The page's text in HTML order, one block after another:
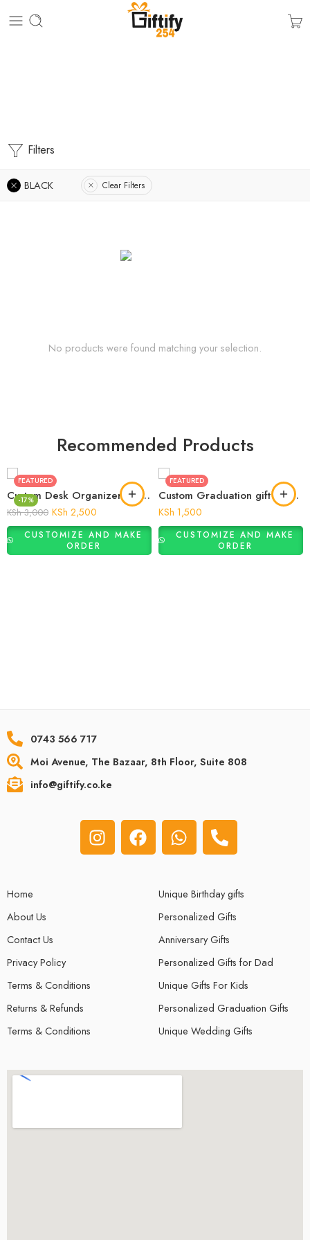
Filters
BLACK Clear Filters
No products were found matching your selection.
Recommended Products
FEATURED
-17%
Custom Desk Organizer Gift for Him
KSh3,000 KSh 2,500
CUSTOMIZE AND MAKE
ORDER
FEATURED
Custom Graduation gift Money Plaque
KSh 1,500
CUSTOMIZE AND MAKE
ORDER
0743 566 717
Moi Avenue, The Bazaar, 8th Floor, Suite 808
info@giftify.co.ke
Home
About Us
Contact Us
Privacy Policy
Terms & Conditions
Returns & Refunds
Terms & Conditions
Unique Birthday gifts
Personalized Gifts
Anniversary Gifts
Personalized Gifts for Dad
Unique Gifts For Kids
Personalized Graduation Gifts
Unique Wedding Gifts